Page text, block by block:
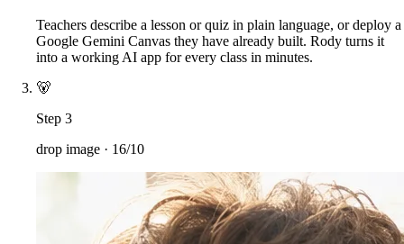
Teachers describe a lesson or quiz in plain language, or deploy a
Google Gemini Canvas they have already built. Rody turns it
into a working AI app for every class in minutes.
🐻
Step 3
drop image · 16/10